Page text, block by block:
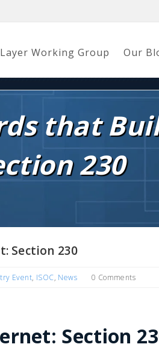
Working Group Our
that
230
Section 230
Event, ISOC, News 0 Comments
Section